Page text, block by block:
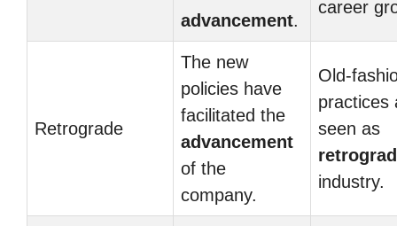
advancement.
career
Retrograde
The new
policies have
facilitated the
advancement
of the
company.
Old-
practices
seen as
industry.